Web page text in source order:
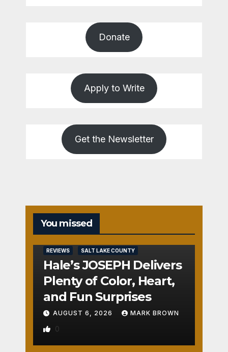
Donate
Apply to Write
Get the Newsletter
You missed
REVIEWS SALT LAKE COUNTY
Hale’s JOSEPH Delivers
Plenty of Color, Heart,
and Fun Surprises
AUGUST 6, 2026 MARK BROWN
0